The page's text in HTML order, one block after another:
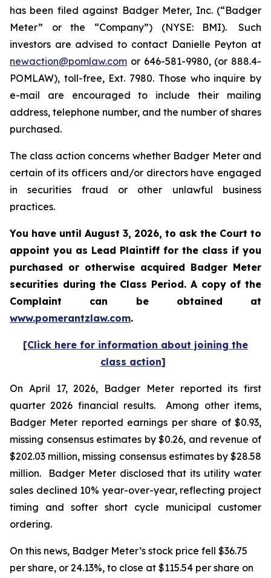
has been filed against Badger Meter, Inc. (“Badger
Meter” or the “Company”) (NYSE: BMI). Such
investors are advised to contact Danielle Peyton at
newaction@pomlaw.com or 646-581-9980, (or 888.4-
POMLAW), toll-free, Ext. 7980. Those who inquire by
e-mail are encouraged to include their mailing
address, telephone number, and the number of shares
purchased.
The class action concerns whether Badger Meter and
certain of its officers and/or directors have engaged
in securities fraud or other unlawful business
practices.
You have until August 3, 2026, to ask the Court to
appoint you as Lead Plaintiff for the class if you
purchased or otherwise acquired Badger Meter
securities during the Class Period. A copy of the
Complaint can be obtained at
www.pomerantzlaw.com.
[Click here for information about joining the
class action]
On April 17, 2026, Badger Meter reported its first
quarter 2026 financial results. Among other items,
Badger Meter reported earnings per share of $0.93,
missing consensus estimates by $0.26, and revenue of
$202.03 million, missing consensus estimates by $28.58
million. Badger Meter disclosed that its utility water
sales declined 10% year-over-year, reflecting project
timing and softer short cycle municipal customer
ordering.
On this news, Badger Meter’s stock price fell $36.75
per share, or 24.13%, to close at $115.54 per share on